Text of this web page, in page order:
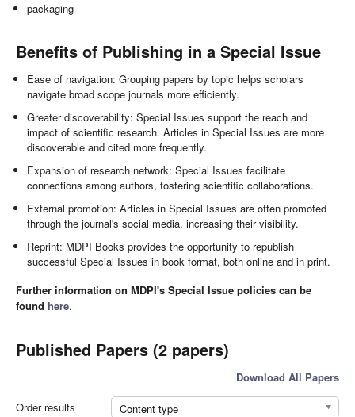
packaging
Benefits of Publishing in a Special Issue
Ease of navigation: Grouping papers by topic helps scholars
navigate broad scope journals more efficiently.
Greater discoverability: Special Issues support the reach and
impact of scientific research. Articles in Special Issues are more
discoverable and cited more frequently.
Expansion of research network: Special Issues facilitate
connections among authors, fostering scientific collaborations.
External promotion: Articles in Special Issues are often promoted
through the journal's social media, increasing their visibility.
Reprint: MDPI Books provides the opportunity to republish
successful Special Issues in book format, both online and in print.
Further information on MDPI's Special Issue policies can be
found here.
Published Papers (2 papers)
Download All Papers
Order results
Content type